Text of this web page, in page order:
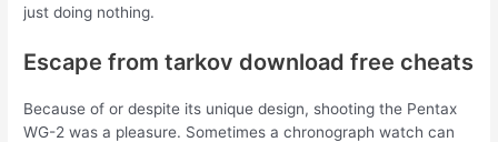
just doing nothing.
Escape from tarkov download free cheats
Because of or despite its unique design, shooting the Pentax
WG-2 was a pleasure. Sometimes a chronograph watch can